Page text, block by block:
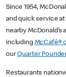
Since 1954,
and quick service
nearby
including McCafé®
ourQuarter
Restaurants